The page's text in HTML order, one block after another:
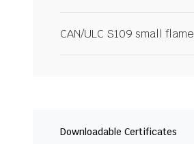
CAN/ULC S109 small flame
Downloadable Certificates